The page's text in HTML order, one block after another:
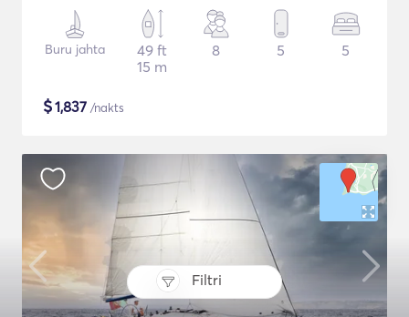
Filtri
Buru jahta
49 ft
15 m
8 5 5
$1,837 /nakts